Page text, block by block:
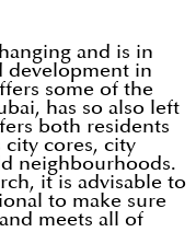
and is in
development in
some of the
has so also left
both residents
cores, city
neighbourhoods.
it is advisable to
to make sure
meets all of